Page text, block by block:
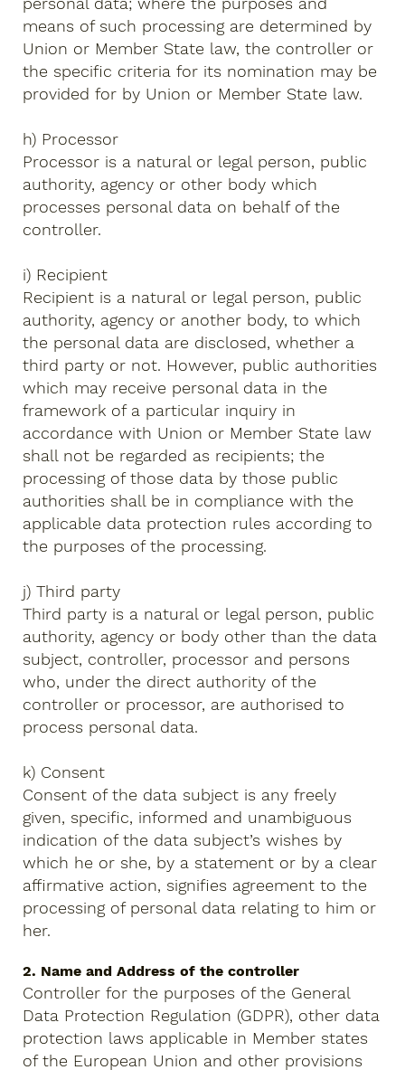
means of such processing are determined by
Union or Member State law, the controller or
the specific criteria for its nomination may be
provided for by Union or Member State law.
h) Processor
Processor is a natural or legal person, public
authority, agency or other body which
processes personal data on behalf of the
controller.
i) Recipient
Recipient is a natural or legal person, public
authority, agency or another body, to which
the personal data are disclosed, whether a
third party or not. However, public authorities
which may receive personal data in the
framework of a particular inquiry in
accordance with Union or Member State law
shall not be regarded as recipients; the
processing of those data by those public
authorities shall be in compliance with the
applicable data protection rules according to
the purposes of the processing.
j) Third party
Third party is a natural or legal person, public
authority, agency or body other than the data
subject, controller, processor and persons
who, under the direct authority of the
controller or processor, are authorised to
process personal data.
k) Consent
Consent of the data subject is any freely
given, specific, informed and unambiguous
indication of the data subject’s wishes by
which he or she, by a statement or by a clear
affirmative action, signifies agreement to the
processing of personal data relating to him or
her.
2. Name and Address of the controller
Controller for the purposes of the General
Data Protection Regulation (GDPR), other data
protection laws applicable in Member states
of the European Union and other provisions